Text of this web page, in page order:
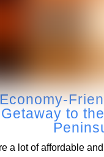
Getaway to
a lot of affordable